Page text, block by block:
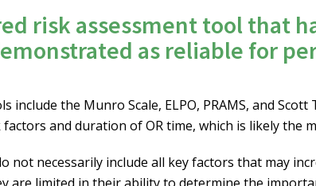
risk assessment tool that
as reliable for
include the Munro Scale, ELPO, PRAMS, and
and duration of OR time, which is likely the
not necessarily include all key factors that may